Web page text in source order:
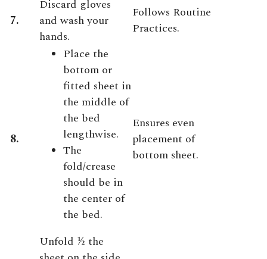
7.
Discard gloves
and wash your
hands.
Follows Routine
Practices.
8.
Place the
bottom or
fitted sheet in
the middle of
the bed
lengthwise.
The
fold/crease
should be in
the center of
the bed.
Ensures even
placement of
bottom sheet.
Unfold ½ the